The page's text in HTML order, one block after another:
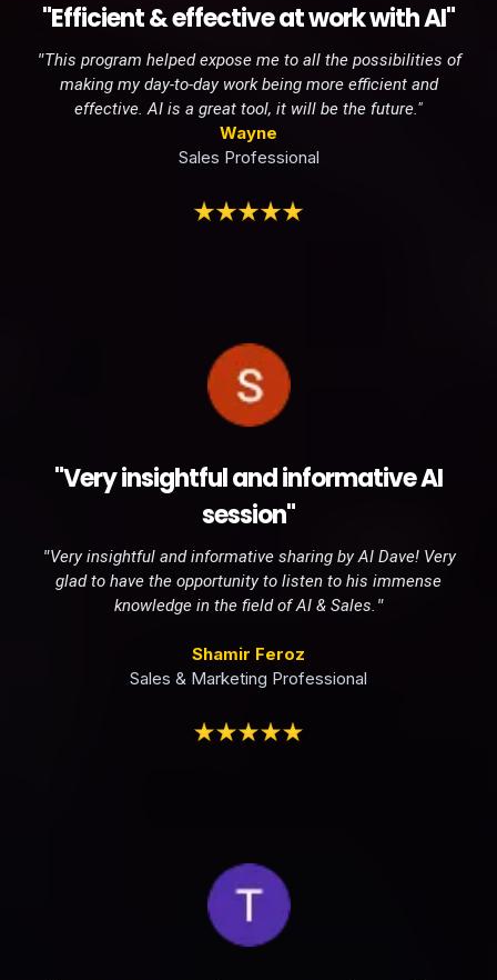
"Efficient & effective at work with AI"
"This program helped expose me to all the possibilities of
making my day-to-day work being more efficient and
effective. AI is a great tool, it will be the future."
Wayne
Sales Professional
"Very insightful and informative AI
session"
"Very insightful and informative sharing by AI Dave! Very
glad to have the opportunity to listen to his immense
knowledge in the field of AI & Sales. "
Shamir Feroz
Sales & Marketing Professional